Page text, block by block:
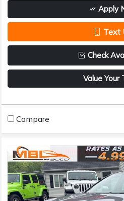
Apply
Text
Check
Value Your
Compare